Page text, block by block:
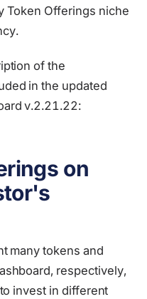
Token Offerings niche
of the
in the updated
v.2.21.22:
on
many tokens and
respectively,
invest in different